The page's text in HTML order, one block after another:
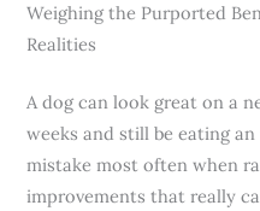
Weighing the Purported
Realities
A dog can look great on a
weeks and still be eating
mistake most often when
improvements that really